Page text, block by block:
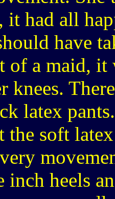
had all
have
of a maid, it
knees.
latex
the soft
heels